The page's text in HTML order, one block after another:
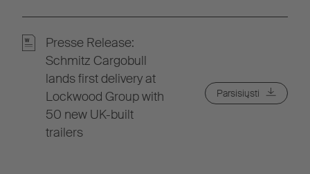
Presse Release:
Schmitz Cargobull
lands first delivery at
Lockwood Group with
50 new UK-built
trailers
Parsisiųsti